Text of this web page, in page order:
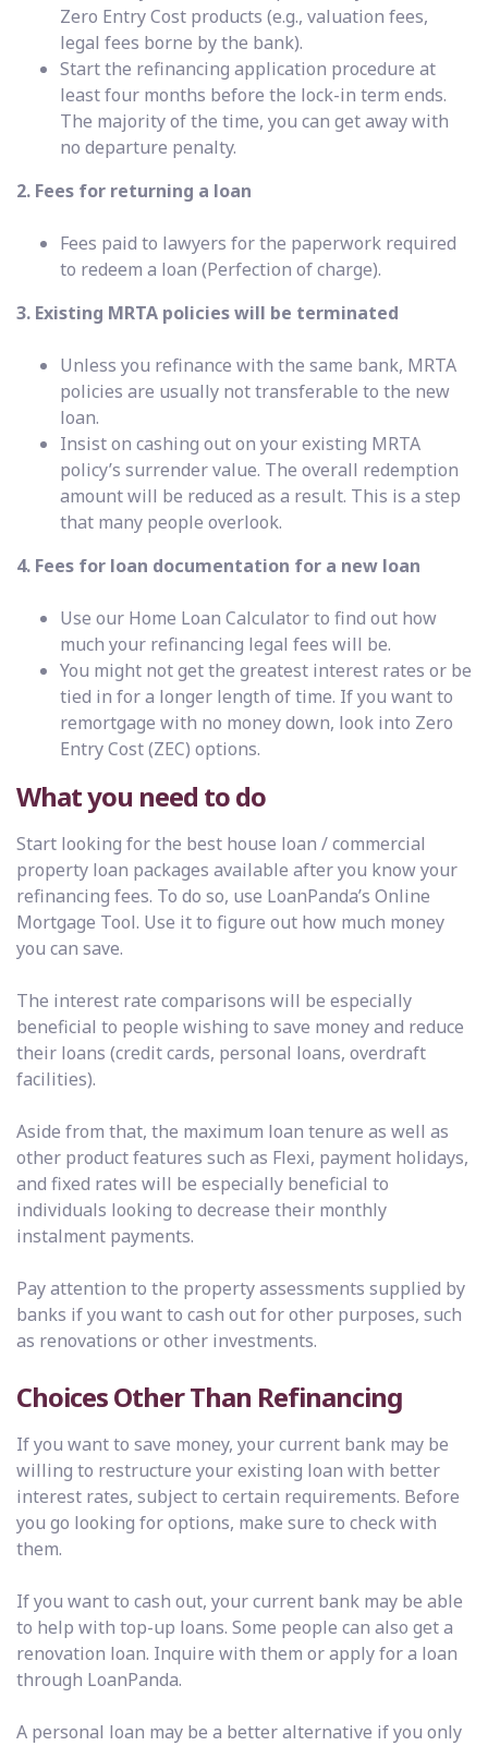
Zero Entry Cost products (e.g., valuation fees,
legal fees borne by the bank).
Start the refinancing application procedure at
least four months before the lock-in term ends.
The majority of the time, you can get away with
no departure penalty.
2. Fees for returning a loan
Fees paid to lawyers for the paperwork required
to redeem a loan (Perfection of charge).
3. Existing MRTA policies will be terminated
Unless you refinance with the same bank, MRTA
policies are usually not transferable to the new
loan.
Insist on cashing out on your existing MRTA
policy’s surrender value. The overall redemption
amount will be reduced as a result. This is a step
that many people overlook.
4. Fees for loan documentation for a new loan
Use our Home Loan Calculator to find out how
much your refinancing legal fees will be.
You might not get the greatest interest rates or be
tied in for a longer length of time. If you want to
remortgage with no money down, look into Zero
Entry Cost (ZEC) options.
What you need to do
Start looking for the best house loan / commercial
property loan packages available after you know your
refinancing fees. To do so, use LoanPanda’s Online
Mortgage Tool. Use it to figure out how much money
you can save.
The interest rate comparisons will be especially
beneficial to people wishing to save money and reduce
their loans (credit cards, personal loans, overdraft
facilities).
Aside from that, the maximum loan tenure as well as
other product features such as Flexi, payment holidays,
and fixed rates will be especially beneficial to
individuals looking to decrease their monthly
instalment payments.
Pay attention to the property assessments supplied by
banks if you want to cash out for other purposes, such
as renovations or other investments.
Choices Other Than Refinancing
If you want to save money, your current bank may be
willing to restructure your existing loan with better
interest rates, subject to certain requirements. Before
you go looking for options, make sure to check with
them.
If you want to cash out, your current bank may be able
to help with top-up loans. Some people can also get a
renovation loan. Inquire with them or apply for a loan
through LoanPanda.
A personal loan may be a better alternative if you only